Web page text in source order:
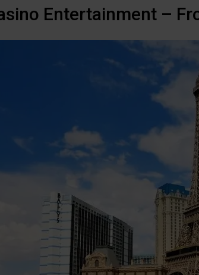
Entertainment –